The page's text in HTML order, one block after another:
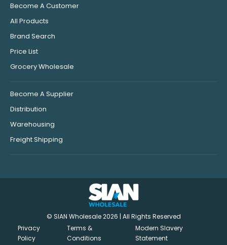
Become A Customer
All Products
Brand Search
Price List
Grocery Wholesale
Become A Supplier
Distribution
Warehousing
Freight Shipping
© SIAN Wholesale 2026 | All Rights Reserved
Privacy
Policy
Terms &
Conditions
Modern Slavery
Statement